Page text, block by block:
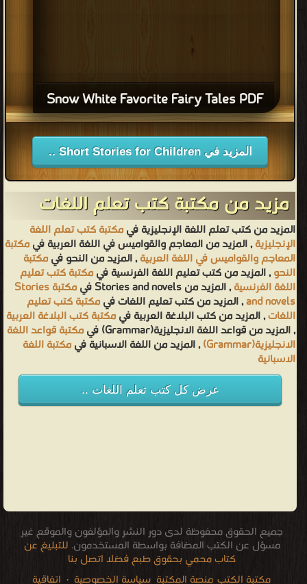
Snow White Favorite Fairy Tales PDF
المزيد في Short Stories for Children ..
مزيد من مكتبة كتب تعلم اللغات
المزيد من كتب تعلم اللغة الإنجليزية فيمكتبة كتب تعلم اللغة
الإنجليزية, المزيد من المعاجم والقواميس في اللغة العربية فيمكتبة
المعاجم والقواميس في اللغة العربية, المزيد من النحو فيمكتبة
النحو, المزيد من كتب تعليم اللغة الفرنسية فيمكتبة كتب تعليم
اللغة الفرنسية, المزيد من Stories and novels في مكتبة Stories
and novels, المزيد من كتب تعليم اللغات فيمكتبة كتب تعليم
اللغات, المزيد من كتب البلاغة العربية فيمكتبة كتب البلاغة العربية
, المزيد من قواعد اللغة الانجليزية(Grammar) في مكتبة قواعد اللغة
الانجليزية(Grammar) , المزيد من اللغة الاسبانية فيمكتبة اللغة
الاسبانية
عرض كل كتب تعلم اللغات ..
جميع الحقوق محفوظة لدى دور النشر والمؤلفون والموقع غير
مسؤل عن الكتب المضافة بواسطة المستخدمون. للتبليغ عن
كتاب محمي بحقوق طبع فضلا اتصل بنا
مكتبة الكتب منصة المكتبة سياسة الخصوصية · اتفاقية